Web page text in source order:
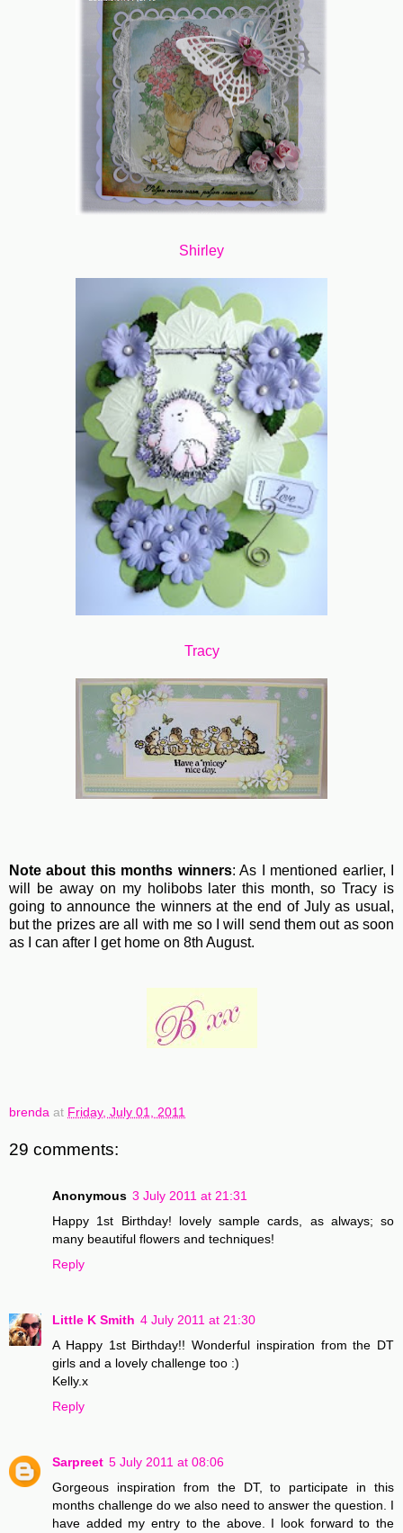
Shirley
Tracy
Note about this months winners: As I mentioned earlier, I
will be away on my holibobs later this month, so Tracy is
going to announce the winners at the end of July as usual,
but the prizes are all with me so I will send them out as soon
as I can after I get home on 8th August.
brenda at Friday, July 01, 2011
29 comments:
Anonymous 3 July 2011 at 21:31
Happy 1st Birthday! lovely sample cards, as always; so
many beautiful flowers and techniques!
Reply
Little K Smith 4 July 2011 at 21:30
A Happy 1st Birthday!! Wonderful inspiration from the DT
girls and a lovely challenge too :)
Kelly.x
Reply
Sarpreet 5 July 2011 at 08:06
Gorgeous inspiration from the DT, to participate in this
months challenge do we also need to answer the question. I
have added my entry to the above. I look forward to the